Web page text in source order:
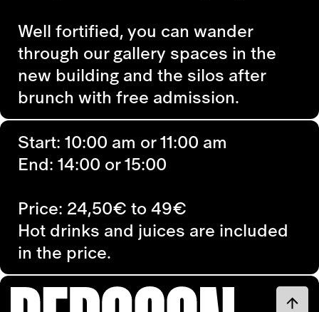
Well fortified, you can wander
through our gallery spaces in the
new building and the silos after
brunch with free admission.
Start: 10:00 am or 11:00 am
End: 14:00 or 15:00
Price: 24,50€ to 49€
Hot drinks and juices are included
in the price.